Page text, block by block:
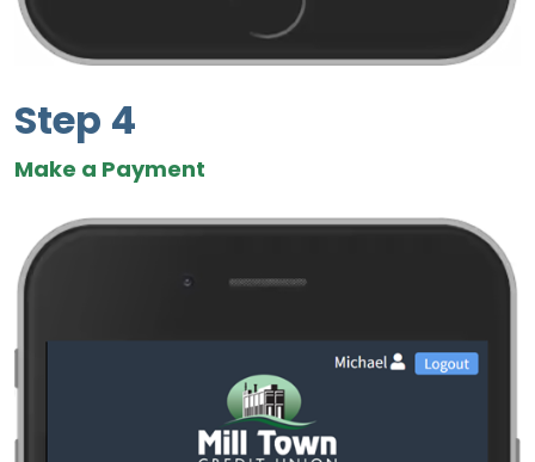
Step 4
Make a Payment